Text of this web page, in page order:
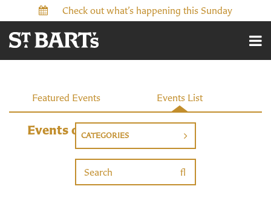
Check out what’s happening this Sunday
Events
Featured Events Events List
Events on 7/22/2026
CATEGORIES